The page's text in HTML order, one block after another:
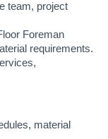
team, project
Foreman
requirements.
material